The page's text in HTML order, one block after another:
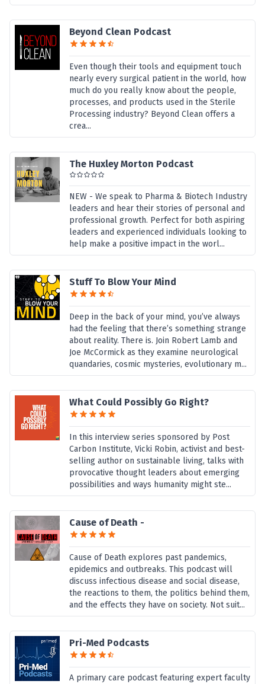
Beyond Clean Podcast
Even though their tools and equipment touch
nearly every surgical patient in the world, how
much do you really know about the people,
processes, and products used in the Sterile
Processing industry? Beyond Clean offers a
crea...
The Huxley Morton Podcast
NEW - We speak to Pharma & Biotech Industry
leaders and hear their stories of personal and
professional growth. Perfect for both aspiring
leaders and experienced individuals looking to
help make a positive impact in the worl...
Stuff To Blow Your Mind
Deep in the back of your mind, you’ve always
had the feeling that there’s something strange
about reality. There is. Join Robert Lamb and
Joe McCormick as they examine neurological
quandaries, cosmic mysteries, evolutionary m...
What Could Possibly Go Right?
In this interview series sponsored by Post
Carbon Institute, Vicki Robin, activist and best-
selling author on sustainable living, talks with
provocative thought leaders about emerging
possibilities and ways humanity might ste...
Cause of Death -
Cause of Death explores past pandemics,
epidemics and outbreaks. This podcast will
discuss infectious disease and social disease,
the reactions to them, the politics behind them,
and the effects they have on society. Not suit...
Pri-Med Podcasts
A primary care podcast featuring expert faculty